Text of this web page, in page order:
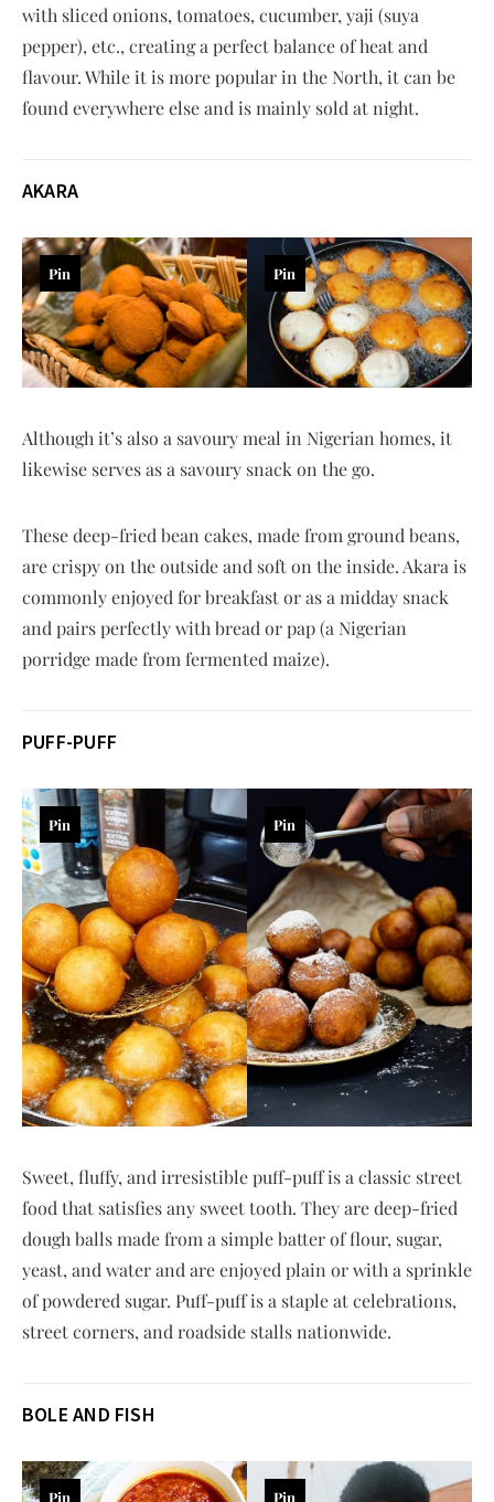
with sliced onions, tomatoes, cucumber, yaji (suya
pepper), etc., creating a perfect balance of heat and
flavour. While it is more popular in the North, it can be
found everywhere else and is mainly sold at night.
AKARA
Pin Pin
Although it’s also a savoury meal in Nigerian homes, it
likewise serves as a savoury snack on the go.
These deep-fried bean cakes, made from ground beans,
are crispy on the outside and soft on the inside. Akara is
commonly enjoyed for breakfast or as a midday snack
and pairs perfectly with bread or pap (a Nigerian
porridge made from fermented maize).
PUFF-PUFF
Pin Pin
Sweet, fluffy, and irresistible puff-puff is a classic street
food that satisfies any sweet tooth. They are deep-fried
dough balls made from a simple batter of flour, sugar,
yeast, and water and are enjoyed plain or with a sprinkle
of powdered sugar. Puff-puff is a staple at celebrations,
street corners, and roadside stalls nationwide.
BOLE AND FISH
Pin Pin